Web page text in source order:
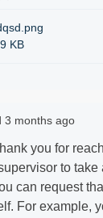
KB
3 months ago
you for
to take
can request
For example,